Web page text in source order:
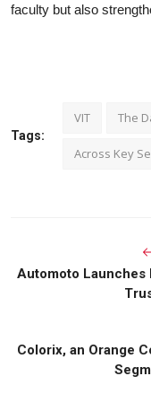
faculty but also
Tags:
VIT The
Across Key
Automoto Launches
Colorix, an Orange